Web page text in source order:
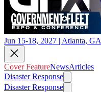
Jun 15-18, 2027 | Atlanta, GA
Cover FeatureNewsArticles
Disaster Response
Disaster Response